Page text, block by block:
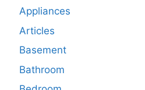
Appliances
Articles
Basement
Bathroom